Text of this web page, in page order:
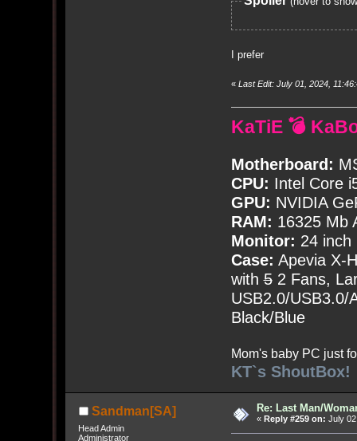
I prefer
« Last Edit: July 01, 2024,
KaTiE 💣
Motherboard:
CPU: Intel Core
GPU: NVIDIA
RAM: 16325 Mb
Monitor: 24 inch
Case: Apevia X-
with52 Fans,
USB2.0/USB3.0/
Black/Blue
Mom's baby PC just
KT`s ShoutBox!
Sandman[SA]
Head Admin
Administrator
Re: Last Man/
« Reply #259 on: July